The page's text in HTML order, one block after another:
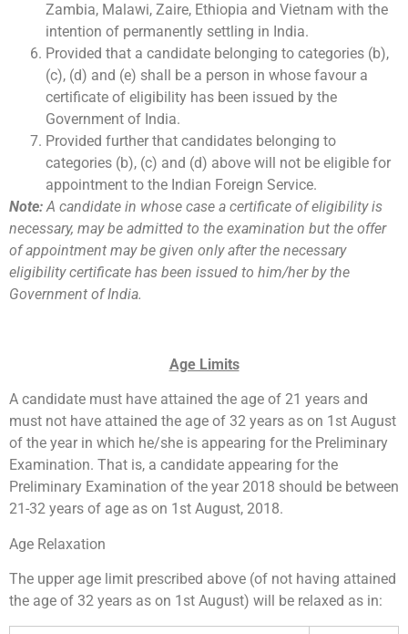
Zambia, Malawi, Zaire, Ethiopia and Vietnam with the
intention of permanently settling in India.
Provided that a candidate belonging to categories (b),
(c), (d) and (e) shall be a person in whose favour a
certificate of eligibility has been issued by the
Government of India.
Provided further that candidates belonging to
categories (b), (c) and (d) above will not be eligible for
appointment to the Indian Foreign Service.
Note:A candidate in whose case a certificate of eligibility is
necessary, may be admitted to the examination but the offer
of appointment may be given only after the necessary
eligibility certificate has been issued to him/her by the
Government of India.
Age Limits
A candidate must have attained the age of 21 years and
must not have attained the age of 32 years as on 1st August
of the year in which he/she is appearing for the Preliminary
Examination. That is, a candidate appearing for the
Preliminary Examination of the year 2018 should be between
21-32 years of age as on 1st August, 2018.
Age Relaxation
The upper age limit prescribed above (of not having attained
the age of 32 years as on 1st August) will be relaxed as in: